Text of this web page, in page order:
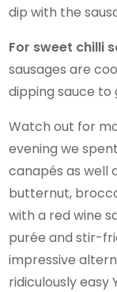
dip with the
For sweet chilli
sausages are
dipping sauce to
Watch out for
evening we
canapés as well
butternut,
with a red wine
purée and stir-
impressive
ridiculously easy